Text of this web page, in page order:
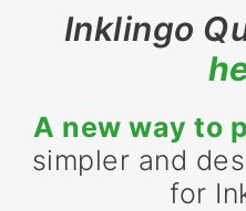
Inklingo
A new way to
simpler and
for